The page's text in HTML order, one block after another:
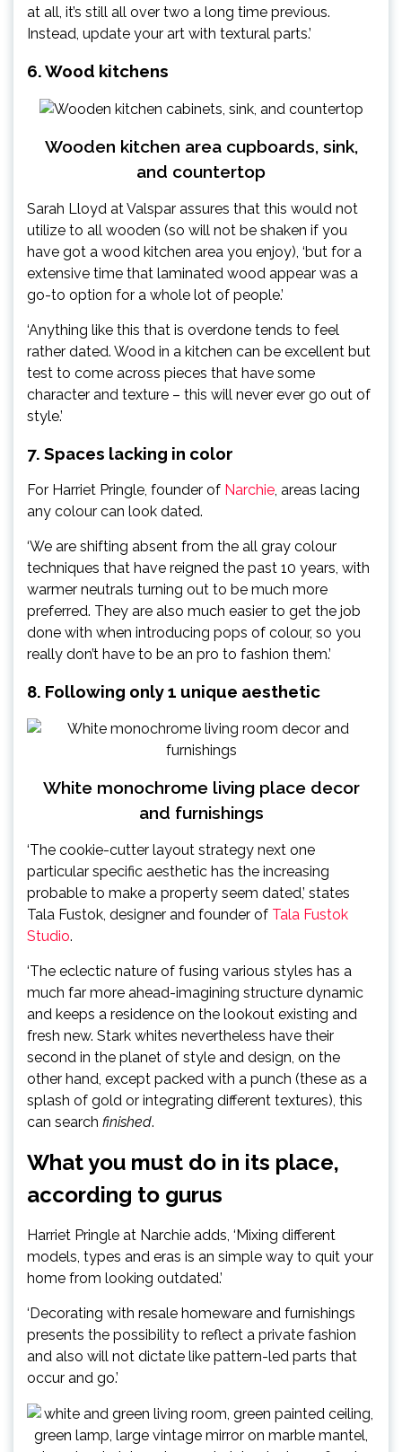
at all, it’s still all over two a long time previous.
Instead, update your art with textural parts.’
6. Wood kitchens
Wooden kitchen area cupboards, sink,
and countertop
Sarah Lloyd at Valspar assures that this would not
utilize to all wooden (so will not be shaken if you
have got a wood kitchen area you enjoy), ‘but for a
extensive time that laminated wood appear was a
go-to option for a whole lot of people.’
‘Anything like this that is overdone tends to feel
rather dated. Wood in a kitchen can be excellent but
test to come across pieces that have some
character and texture – this will never ever go out of
style.’
7. Spaces lacking in color
For Harriet Pringle, founder of Narchie , areas lacing
any colour can look dated.
‘We are shifting absent from the all gray colour
techniques that have reigned the past 10 years, with
warmer neutrals turning out to be much more
preferred. They are also much easier to get the job
done with when introducing pops of colour, so you
really don’t have to be an pro to fashion them.’
8. Following only 1 unique aesthetic
White monochrome living place decor
and furnishings
‘The cookie-cutter layout strategy next one
particular specific aesthetic has the increasing
probable to make a property seem dated,’ states
Tala Fustok, designer and founder of Tala Fustok
Studio.
‘The eclectic nature of fusing various styles has a
much far more ahead-imagining structure dynamic
and keeps a residence on the lookout existing and
fresh new. Stark whites nevertheless have their
second in the planet of style and design, on the
other hand, except packed with a punch (these as a
splash of gold or integrating different textures), this
can search finished.
What you must do in its place,
according to gurus
Harriet Pringle at Narchie adds, ‘Mixing different
models, types and eras is an simple way to quit your
home from looking outdated.’
‘Decorating with resale homeware and furnishings
presents the possibility to reflect a private fashion
and also will not dictate like pattern-led parts that
occur and go.’